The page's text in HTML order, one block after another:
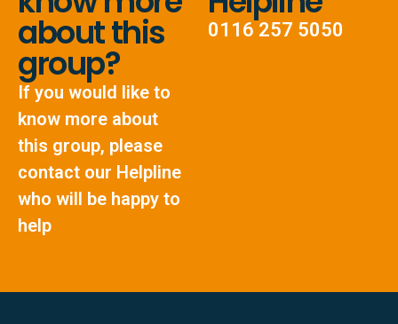
about this
group?
If you would like to
know more about
this group, please
contact our Helpline
who will be happy to
help
0116 257 5050